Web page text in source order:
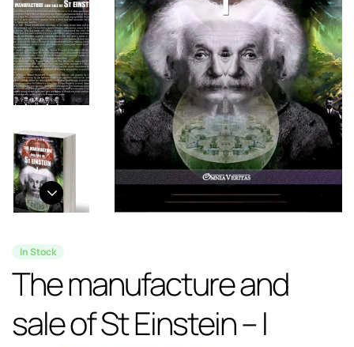
In Stock
The manufacture and
sale of St Einstein – I